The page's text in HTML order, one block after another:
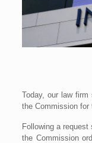
Today, our law firm
the Commission for
Following a
the Commission